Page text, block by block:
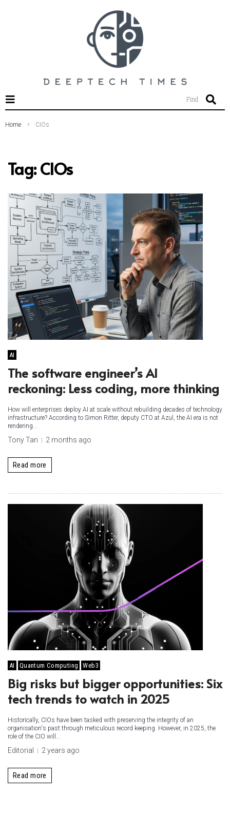
Find
Home CIOs
Tag:CIOs
AI
The software engineer’s AI
reckoning: Less coding, more thinking
How will enterprises deploy AI at scale without rebuilding decades of technology
infrastructure? According to Simon Ritter, deputy CTO at Azul, the AI era is not
rendering...
Tony Tan 2 months ago
Read more
AI Quantum Computing Web3
Big risks but bigger opportunities: Six
tech trends to watch in 2025
Historically, CIOs have been tasked with preserving the integrity of an
organisation's past through meticulous record keeping. However, in 2025, the
role of the CIO will...
Editorial 2 years ago
Read more
SEARCH THIS WEBSITE